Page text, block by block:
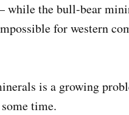
the bull-bear
for western
is a growing
time.